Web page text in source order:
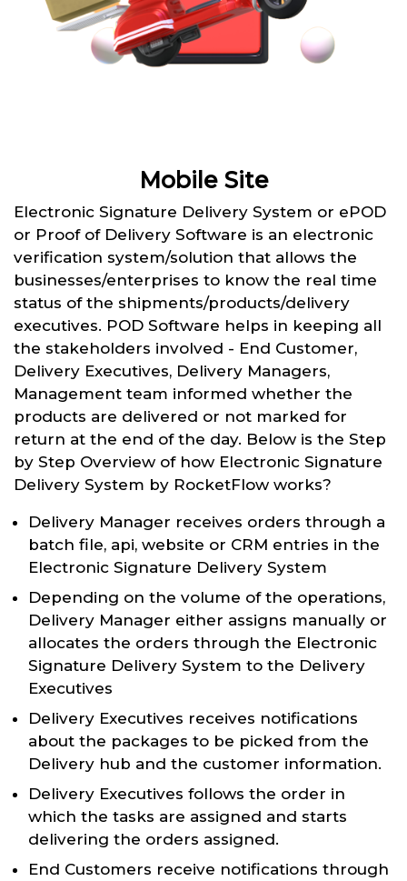
Mobile Site
Electronic Signature Delivery System or ePOD
or Proof of Delivery Software is an electronic
verification system/solution that allows the
businesses/enterprises to know the real time
status of the shipments/products/delivery
executives. POD Software helps in keeping all
the stakeholders involved - End Customer,
Delivery Executives, Delivery Managers,
Management team informed whether the
products are delivered or not marked for
return at the end of the day. Below is the Step
by Step Overview of how Electronic Signature
Delivery System by RocketFlow works?
Delivery Manager receives orders through a
batch file, api, website or CRM entries in the
Electronic Signature Delivery System
Depending on the volume of the operations,
Delivery Manager either assigns manually or
allocates the orders through the Electronic
Signature Delivery System to the Delivery
Executives
Delivery Executives receives notifications
about the packages to be picked from the
Delivery hub and the customer information.
Delivery Executives follows the order in
which the tasks are assigned and starts
delivering the orders assigned.
End Customers receive notifications through